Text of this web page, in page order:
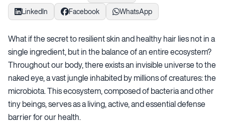
LinkedIn
Facebook WhatsApp
What if the secret to resilient skin and healthy hair lies not in a
single ingredient, but in the balance of an entire ecosystem?
Throughout our body, there exists an invisible universe to the
naked eye, a vast jungle inhabited by millions of creatures: the
microbiota. This ecosystem, composed of bacteria and other
tiny beings, serves as a living, active, and essential defense
barrier for our health.